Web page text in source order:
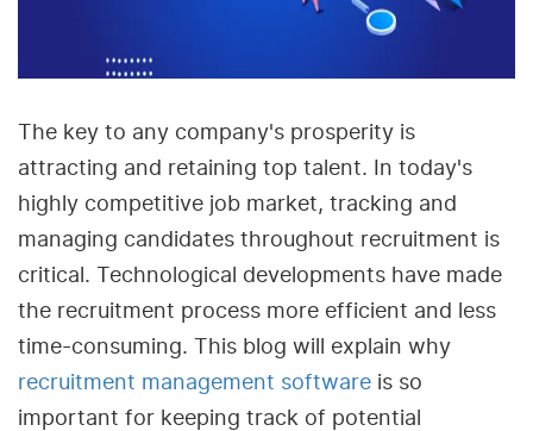
The key to any company's prosperity is
attracting and retaining top talent. In today's
highly competitive job market, tracking and
managing candidates throughout recruitment is
critical. Technological developments have made
the recruitment process more efficient and less
time-consuming. This blog will explain why
recruitment management software is so
important for keeping track of potential